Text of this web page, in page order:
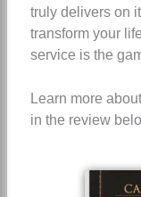
truly delivers on
transform your
service is the
Learn more
in the review